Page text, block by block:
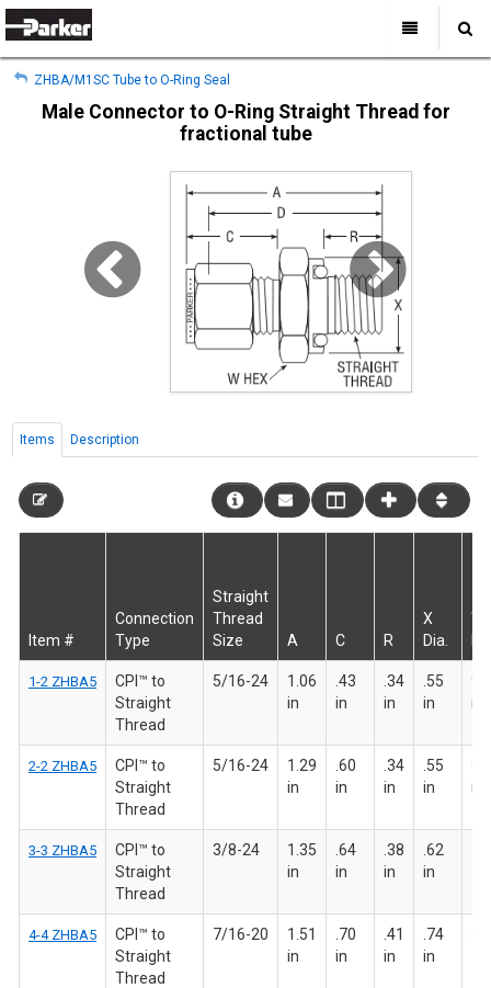
My Account
Sign Out
All Categories
Home
Products
Industries
Support
Where to Buy
About Us
Contact Us
Search
My Account
Sign Out
ZHBA/M1SC Tube to O-Ring Seal
Male Connector to O-Ring Straight Thread for
fractional tube
Items Description
Item #
Connection
Type
Straight
Thread
Size
A C R
X
Dia.
W
1-2 ZHBA5
CPI™ to
Straight
Thread
5/16-24
1.06
in
.43
in
.34
in
.55
in
9/
in
2-2 ZHBA5
CPI™ to
Straight
Thread
5/16-24
1.29
in
.60
in
.34
in
.55
in
9/
in
3-3 ZHBA5
CPI™ to
Straight
Thread
3/8-24
1.35
in
.64
in
.38
in
.62
in
4-4 ZHBA5
CPI™ to
Straight
Thread
7/16-20
1.51
in
.70
in
.41
in
.74
in
3/